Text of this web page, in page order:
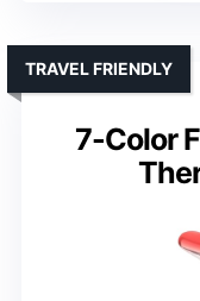
7-Color
TRAVEL FRIENDLY